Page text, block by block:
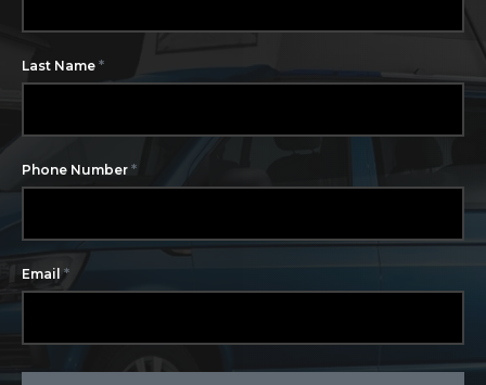
Last Name *
Phone Number *
Email *